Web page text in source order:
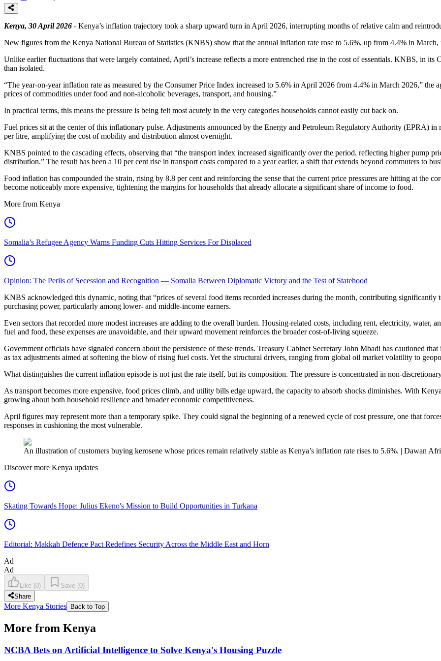
Kenya, 30 April 2026 - Kenya’s inflation trajectory took a sharp upward turn in April 2026, interrupting months of relative calm and
New figures from the Kenya National Bureau of Statistics (KNBS) show that the annual inflation rate rose to 5.6%, up from 4.4% in
Unlike earlier fluctuations that were largely contained, April’s increase reflects a more entrenched rise in the cost of essentials. KNBS, in its
than isolated.
“The year-on-year inflation rate as measured by the Consumer Price Index increased to 5.6% in April 2026 from 4.4% in March 2026,” the
prices of commodities under food and non-alcoholic beverages, transport, and housing.”
In practical terms, this means the pressure is being felt most acutely in the very categories households cannot easily cut back on.
Fuel prices sit at the center of this inflationary pulse. Adjustments announced by the Energy and Petroleum Regulatory Authority (EPRA)
per litre, amplifying the cost of mobility and distribution almost overnight.
KNBS pointed to the cascading effects, observing that “the transport index increased significantly over the period, reflecting higher pump
distribution.” The result has been a 10 per cent rise in transport costs compared to a year earlier, a shift that extends beyond commuters to
Food inflation has compounded the strain, rising by 8.8 per cent and reinforcing the sense that the current price pressures are hitting at the
become noticeably more expensive, tightening the margins for households that already allocate a significant share of income to food.
More from Kenya
Somalia’s Refugee Agency Warns Funding Cuts Hitting Services For Displaced
Opinion: The Perils of Secession and Recognition — Somalia Between Diplomatic Victory and the Test of Statehood
KNBS acknowledged this dynamic, noting that “prices of several food items recorded increases during the month, contributing
purchasing power, particularly among lower- and middle-income earners.
Even sectors that recorded more modest increases are adding to the overall burden. Housing-related costs, including rent, electricity, water,
fuel and food, these expenses are unavoidable, and their upward movement reinforces the broader cost-of-living squeeze.
Government officials have signaled concern about the persistence of these trends. Treasury Cabinet Secretary John Mbadi has cautioned
as tax adjustments aimed at softening the blow of rising fuel costs. Yet the structural drivers, ranging from global oil market volatility to
What distinguishes the current inflation episode is not just the rate itself, but its composition. The pressure is concentrated in non-
As transport becomes more expensive, food prices climb, and utility bills edge upward, the capacity to absorb shocks diminishes. With
growing about both household resilience and broader economic competitiveness.
April figures may represent more than a temporary spike. They could signal the beginning of a renewed cycle of cost pressure, one that
responses in cushioning the most vulnerable.
An illustration of customers buying kerosene whose prices remain relatively stable as Kenya’s inflation rate rises to 5.6%. | Dawan
Discover more Kenya updates
Skating Towards Hope: Julius Ekeno's Mission to Build Opportunities in Turkana
Editorial: Makkah Defence Pact Redefines Security Across the Middle East and Horn
Ad
Ad
Like (0) Save (0)
Share
More Kenya Stories Back to Top
More from Kenya
NCBA Bets on Artificial Intelligence to Solve Kenya's Housing Puzzle